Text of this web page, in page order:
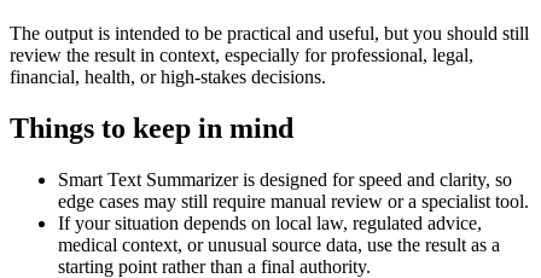
The output is intended to be practical and useful, but you should still
review the result in context, especially for professional, legal,
financial, health, or high-stakes decisions.
Things to keep in mind
Smart Text Summarizer is designed for speed and clarity, so
edge cases may still require manual review or a specialist tool.
If your situation depends on local law, regulated advice,
medical context, or unusual source data, use the result as a
starting point rather than a final authority.